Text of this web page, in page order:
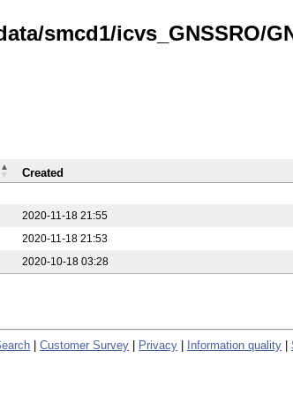
smcd1/icvs_GNSSRO/
2020-11-18 21:55
2020-11-18 21:53
2020-10-18 03:28
Created
Customer Survey Privacy Information quality